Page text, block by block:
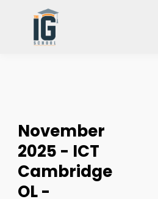
November
2025 - ICT
Cambridge
OL -